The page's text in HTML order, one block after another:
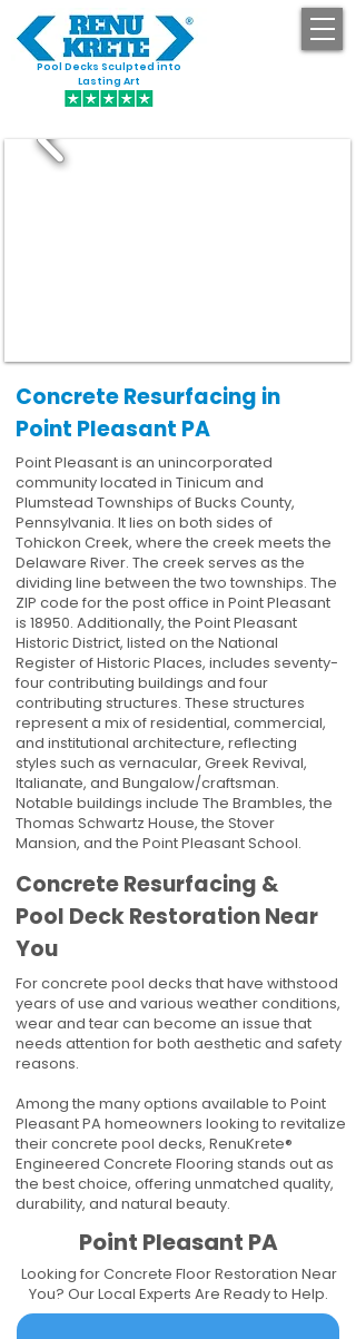
Pool Decks Sculpted into
Lasting Art
Concrete Resurfacing in
Point Pleasant PA
Point Pleasant is an unincorporated
community located in Tinicum and
Plumstead Townships of Bucks County,
Pennsylvania. It lies on both sides of
Tohickon Creek, where the creek meets the
Delaware River. The creek serves as the
dividing line between the two townships. The
ZIP code for the post office in Point Pleasant
is 18950. Additionally, the Point Pleasant
Historic District, listed on the National
Register of Historic Places, includes seventy-
four contributing buildings and four
contributing structures. These structures
represent a mix of residential, commercial,
and institutional architecture, reflecting
styles such as vernacular, Greek Revival,
Italianate, and Bungalow/craftsman.
Notable buildings include The Brambles, the
Thomas Schwartz House, the Stover
Mansion, and the Point Pleasant School.
Concrete Resurfacing &
Pool Deck Restoration Near
You
For concrete pool decks that have withstood
years of use and various weather conditions,
wear and tear can become an issue that
needs attention for both aesthetic and safety
reasons.
Among the many options available to Point
Pleasant PA homeowners looking to revitalize
their concrete pool decks, RenuKrete®
Engineered Concrete Flooring stands out as
the best choice, offering unmatched quality,
durability, and natural beauty.
Point Pleasant PA
Looking for Concrete Floor Restoration Near
You? Our Local Experts Are Ready to Help.